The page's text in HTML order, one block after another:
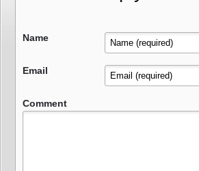
Name
Email
Comment